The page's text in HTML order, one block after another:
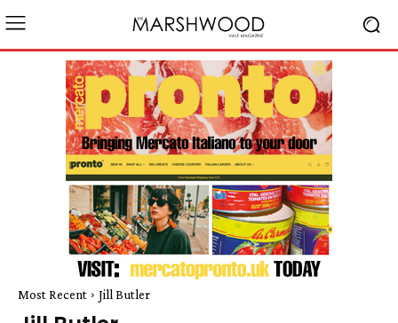
Most Recent Jill Butler